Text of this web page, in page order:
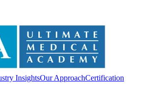
InsightsOur ApproachCertification